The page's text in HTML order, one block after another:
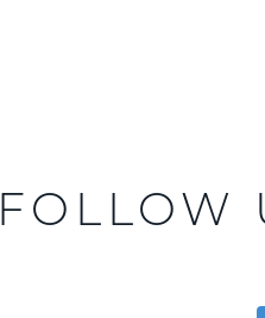
FOLLOW